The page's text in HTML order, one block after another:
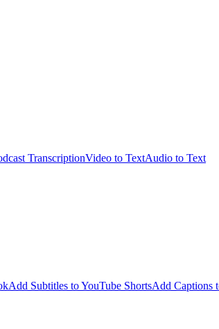
TranscriptionVideo to TextAudio to Text
Add Subtitles to YouTube ShortsAdd Captions